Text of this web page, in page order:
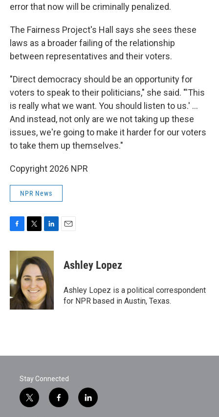
error that now will be criminally penalized.
The Fairness Project's Hall says she sees these
laws as a broader failing of the relationship
between representatives and their voters.
"Direct democracy should be an opportunity for
voters to speak to their politicians," she said. "'This
is really what we want. You should listen to us.' …
And instead, not only are we not taking up these
issues, we're going to make it harder for our voters
to take them up themselves."
Copyright 2026 NPR
NPR News
c
o
o
k
i
t
t
e
r
n
k
e
d
I
n
Ashley Lopez
Ashley Lopez is a political correspondent
for NPR based in Austin, Texas.
Stay Connected
t
w
f
a
l
i